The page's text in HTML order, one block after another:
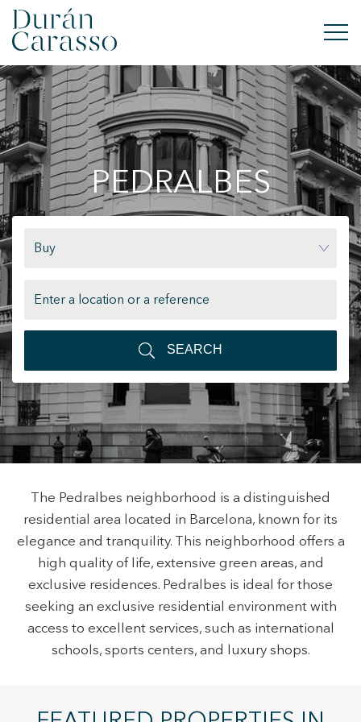
BUY
RENT
SELL
DC GROUP
+34 935 178 067
ES CA EN FR
PEDRALBES
Buy
SEARCH
The Pedralbes neighborhood is a distinguished
residential area located in Barcelona, known for its
elegance and tranquility. This neighborhood offers a
high quality of life, extensive green areas, and
exclusive residences. Pedralbes is ideal for those
seeking an exclusive residential environment with
access to excellent services, such as international
schools, sports centers, and luxury shops.
Modify cookies
This website uses its own Cookies to collect information in